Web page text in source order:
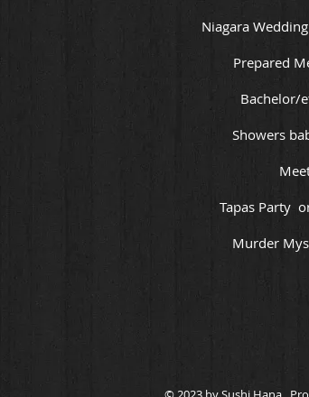
Niagara
Prepared
Bachelor/
Showers
Tapas Party
Murder